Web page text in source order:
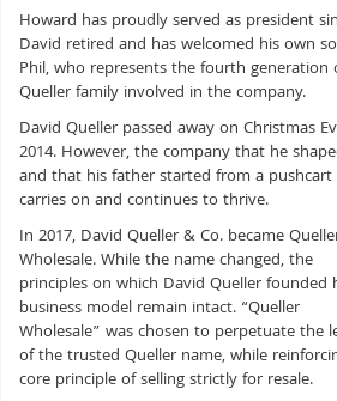
Howard has proudly served as president
David retired and has welcomed his own
Phil, who represents the fourth generation
Queller family involved in the company.
David Queller passed away on Christmas
2014. However, the company that he
and that his father started from a pushcart
carries on and continues to thrive.
In 2017, David Queller & Co. became
Wholesale. While the name changed, the
principles on which David Queller founded
business model remain intact. “Queller
Wholesale” was chosen to perpetuate the
of the trusted Queller name, while
core principle of selling strictly for resale.